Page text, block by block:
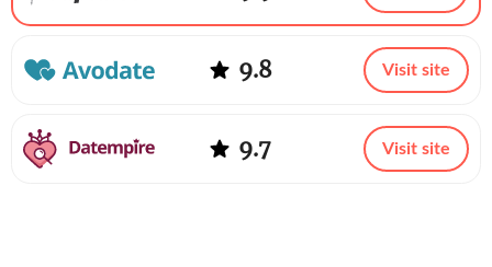
9.8 Visit site
9.7 Visit site